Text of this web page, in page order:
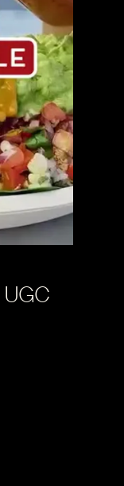
UGC